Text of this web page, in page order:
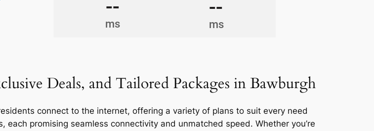
Deals, and Tailored Packages in Bawburgh
connect to the internet, offering a variety of plans to suit every need
promising seamless connectivity and unmatched speed. Whether you’re